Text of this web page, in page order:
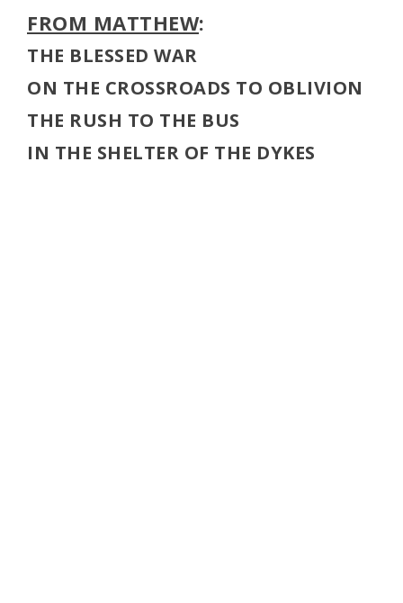
FROM MATTHEW:
THE BLESSED WAR
ON THE CROSSROADS TO OBLIVION
THE RUSH TO THE BUS
IN THE SHELTER OF THE DYKES